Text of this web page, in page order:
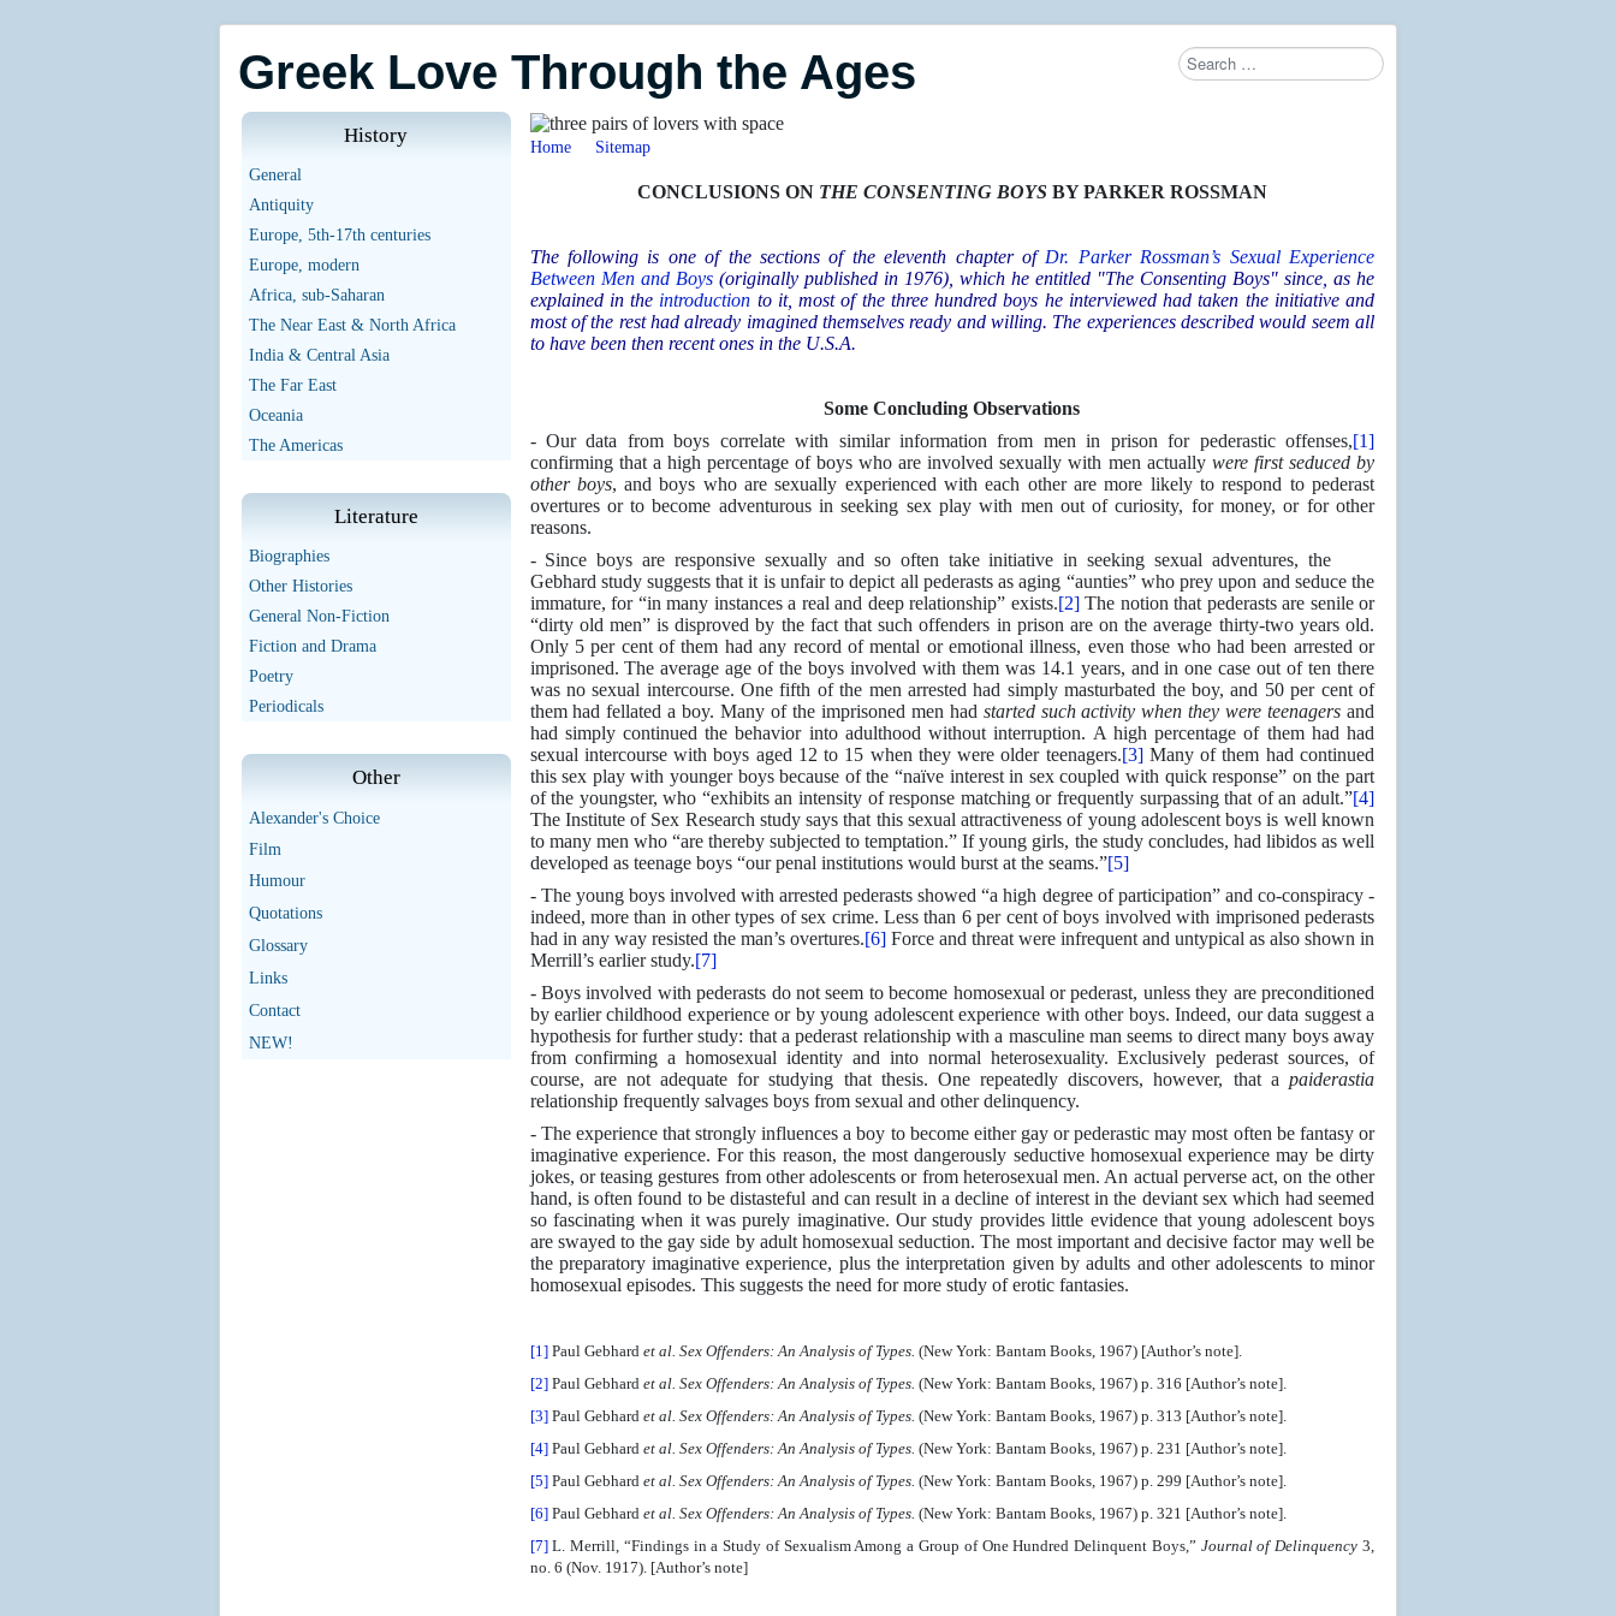
Greek Love Through the Ages Search
History
General
Antiquity
Europe, 5th-17th centuries
Europe, modern
Africa, sub-Saharan
The Near East & North Africa
India & Central Asia
The Far East
Oceania
The Americas
Literature
Biographies
Other Histories
General Non-Fiction
Fiction and Drama
Poetry
Periodicals
Other
Alexander's Choice
Film
Humour
Quotations
Glossary
Links
Contact
NEW!
Home Sitemap
CONCLUSIONS ON THE CONSENTING BOYSBY PARKER ROSSMAN
The following is one of the sections of the eleventh chapter of Dr. Parker Rossman’s Sexual Experience
Between Men and Boys(originally published in 1976), which he entitled "The Consenting Boys" since, as he
explained in the introduction to it, most of the three hundred boys he interviewed had taken the initiative and
most of the rest had already imagined themselves ready and willing. The experiences described would seem all
to have been then recent ones in the U.S.A.
Some Concluding Observations
- Our data from boys correlate with similar information from men in prison for pederastic offenses,[1]
confirming that a high percentage of boys who are involved sexually with men actually were first seduced by
other boys, and boys who are sexually experienced with each other are more likely to respond to pederast
overtures or to become adventurous in seeking sex play with men out of curiosity, for money, or for other
reasons.
- Since boys are responsive sexually and so often take initiative in seeking sexual adventures, the
Gebhard study suggests that it is unfair to depict all pederasts as aging “aunties” who prey upon and seduce the
immature, for “in many instances a real and deep relationship” exists.[2]The notion that pederasts are senile or
“dirty old men” is disproved by the fact that such offenders in prison are on the average thirty-two years old.
Only 5 per cent of them had any record of mental or emotional illness, even those who had been arrested or
imprisoned. The average age of the boys involved with them was 14.1 years, and in one case out of ten there
was no sexual intercourse. One fifth of the men arrested had simply masturbated the boy, and 50 per cent of
them had fellated a boy. Many of the imprisoned men had started such activity when they were teenagersand
had simply continued the behavior into adulthood without interruption. A high percentage of them had had
sexual intercourse with boys aged 12 to 15 when they were older teenagers.[3]Many of them had continued
this sex play with younger boys because of the “naïve interest in sex coupled with quick response” on the part
of the youngster, who “exhibits an intensity of response matching or frequently surpassing that of an adult.”[4]
The Institute of Sex Research study says that this sexual attractiveness of young adolescent boys is well known
to many men who “are thereby subjected to temptation.” If young girls, the study concludes, had libidos as well
developed as teenage boys “our penal institutions would burst at the seams.”[5]
- The young boys involved with arrested pederasts showed “a high degree of participation” and co-conspiracy -
indeed, more than in other types of sex crime. Less than 6 per cent of boys involved with imprisoned pederasts
had in any way resisted the man’s overtures.[6]Force and threat were infrequent and untypical as also shown in
Merrill’s earlier study.[7]
- Boys involved with pederasts do not seem to become homosexual or pederast, unless they are preconditioned
by earlier childhood experience or by young adolescent experience with other boys. Indeed, our data suggest a
hypothesis for further study: that a pederast relationship with a masculine man seems to direct many boys away
from confirming a homosexual identity and into normal heterosexuality. Exclusively pederast sources, of
course, are not adequate for studying that thesis. One repeatedly discovers, however, that a paiderastia
relationship frequently salvages boys from sexual and other delinquency.
- The experience that strongly influences a boy to become either gay or pederastic may most often be fantasy or
imaginative experience. For this reason, the most dangerously seductive homosexual experience may be dirty
jokes, or teasing gestures from other adolescents or from heterosexual men. An actual perverse act, on the other
hand, is often found to be distasteful and can result in a decline of interest in the deviant sex which had seemed
so fascinating when it was purely imaginative. Our study provides little evidence that young adolescent boys
are swayed to the gay side by adult homosexual seduction. The most important and decisive factor may well be
the preparatory imaginative experience, plus the interpretation given by adults and other adolescents to minor
homosexual episodes. This suggests the need for more study of erotic fantasies.
[1]Paul Gebhard et al. Sex Offenders: An Analysis of Types. (New York: Bantam Books, 1967) [Author’s note].
[2]Paul Gebhard et al. Sex Offenders: An Analysis of Types. (New York: Bantam Books, 1967) p. 316 [Author’s note].
[3]Paul Gebhard et al. Sex Offenders: An Analysis of Types. (New York: Bantam Books, 1967) p. 313 [Author’s note].
[4]Paul Gebhard et al. Sex Offenders: An Analysis of Types. (New York: Bantam Books, 1967) p. 231 [Author’s note].
[5]Paul Gebhard et al. Sex Offenders: An Analysis of Types. (New York: Bantam Books, 1967) p. 299 [Author’s note].
[6]Paul Gebhard et al. Sex Offenders: An Analysis of Types. (New York: Bantam Books, 1967) p. 321 [Author’s note].
[7]L. Merrill, “Findings in a Study of Sexualism Among a Group of One Hundred Delinquent Boys,” Journal of Delinquency3,
no. 6 (Nov. 1917). [Author’s note]